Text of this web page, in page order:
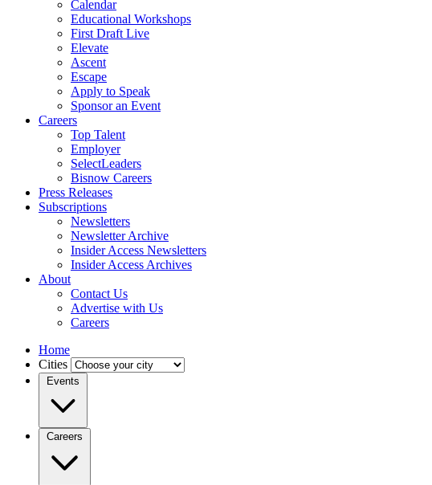
Calendar
Educational Workshops
First Draft Live
Elevate
Ascent
Escape
Apply to Speak
Sponsor an Event
Careers
Top Talent
Employer
SelectLeaders
Bisnow Careers
Press Releases
Subscriptions
Newsletters
Newsletter Archive
Insider Access Newsletters
Insider Access Archives
About
Contact Us
Advertise with Us
Careers
Home
Cities
Events
Careers